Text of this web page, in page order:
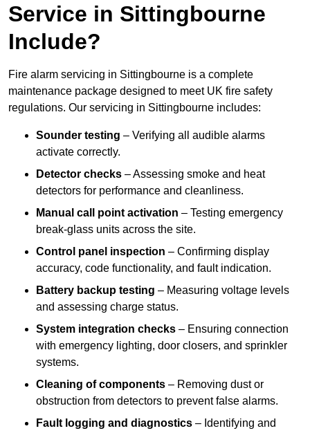
Service in Sittingbourne
Include?
Fire alarm servicing in Sittingbourne is a complete
maintenance package designed to meet UK fire safety
regulations. Our servicing in Sittingbourne includes:
Sounder testing – Verifying all audible alarms
activate correctly.
Detector checks – Assessing smoke and heat
detectors for performance and cleanliness.
Manual call point activation – Testing emergency
break-glass units across the site.
Control panel inspection – Confirming display
accuracy, code functionality, and fault indication.
Battery backup testing – Measuring voltage levels
and assessing charge status.
System integration checks – Ensuring connection
with emergency lighting, door closers, and sprinkler
systems.
Cleaning of components – Removing dust or
obstruction from detectors to prevent false alarms.
Fault logging and diagnostics – Identifying and